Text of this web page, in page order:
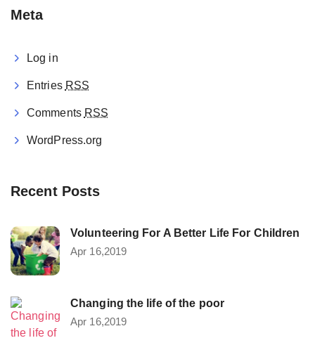
Meta
Log in
Entries RSS
Comments RSS
WordPress.org
Recent Posts
Volunteering For A Better Life For Children
Apr 16,2019
Changing the life of the poor
Apr 16,2019